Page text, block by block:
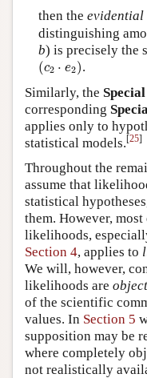
then the evidential
distinguishing
b) is precisely the
(c2 ⋅ e2)
(c e2 ) .
Similarly, the
corresponding
applies only to
statistical models.[25]
Throughout the
assume that
statistical
them. However,
likelihoods,
Section 4, applies to
We will, however,
likelihoods are
of the scientific
values. In Section 5
supposition may be
where completely
not realistically